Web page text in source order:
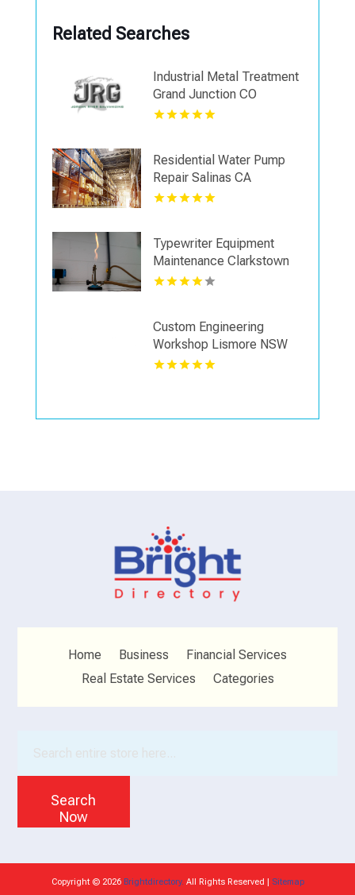
Related Searches
Industrial Metal Treatment
Grand Junction CO
Residential Water Pump
Repair Salinas CA
Typewriter Equipment
Maintenance Clarkstown
Ny
Custom Engineering
Workshop Lismore NSW
Home Business
Financial Services
Real Estate Services
Categories
Search
Now
Copyright © 2026 Brightdirectory. All Rights Reserved | Sitemap